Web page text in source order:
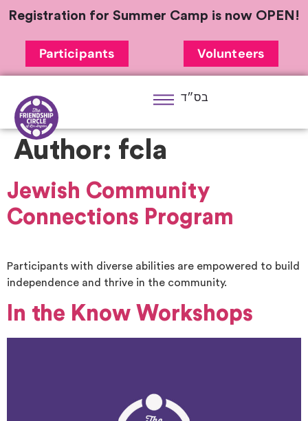
Registration for Summer Camp is now OPEN!
Participants Volunteers
בס״ד
Author: fcla
Jewish Community
Connections Program
Participants with diverse abilities are empowered to build
independence and thrive in the community.
In the Know Workshops